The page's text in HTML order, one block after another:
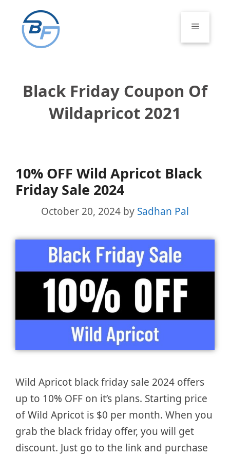
content
Menu
Black Friday Coupon Of
Wildapricot 2021
10% OFF Wild Apricot Black
Friday Sale 2024
October 20, 2024 by Sadhan Pal
Wild Apricot black friday sale 2024 offers
up to 10% OFF on it’s plans. Starting price
of Wild Apricot is $0 per month. When you
grab the black friday offer, you will get
discount. Just go to the link and purchase